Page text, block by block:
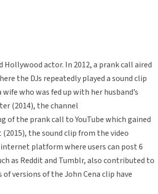
actor. In 2012, a prank call aired
the DJs repeatedly played a sound clip
who was fed up with her husband’s
(2014), the channel
of the prank call to YouTube which gained
the sound clip from the video
internet platform where users can post 6
as Reddit and Tumblr, also contributed to
versions of the John Cena clip have